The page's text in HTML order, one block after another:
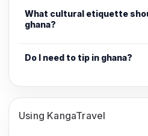
What cultural etiquette
ghana?
Do I need to tip in ghana?
Using KangaTravel